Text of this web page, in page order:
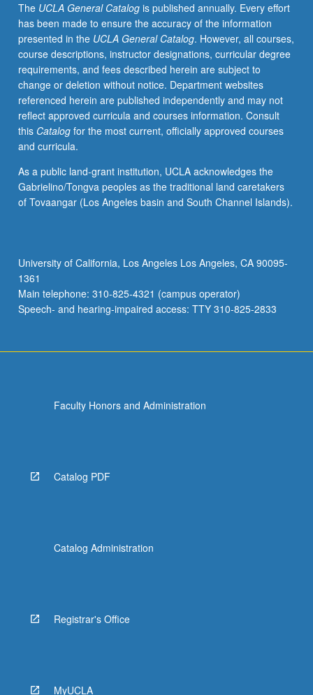
international
finance.
Topics
and
analysis
include
balance
of
payments,
exchange
under
various
monetary
exchange
controls,
and
international
content
More
button
The UCLA General Catalogis published annually. Every effort
has been made to ensure the accuracy of the information
presented in the UCLA General Catalog. However, all courses,
course descriptions, instructor designations, curricular degree
requirements, and fees described herein are subject to
change or deletion without notice. Department websites
referenced herein are published independently and may not
reflect approved curricula and courses information. Consult
this Catalogfor the most current, officially approved courses
and curricula.
As a public land-grant institution, UCLA acknowledges the
Gabrielino/Tongva peoples as the traditional land caretakers
of Tovaangar (Los Angeles basin and South Channel Islands).
University of California, Los Angeles Los Angeles, CA 90095-
1361
Main telephone: 310-825-4321 (campus operator)
Speech- and hearing-impaired access: TTY 310-825-2833
Faculty Honors and Administration
Catalog PDF
Catalog Administration
Registrar's Office
MyUCLA